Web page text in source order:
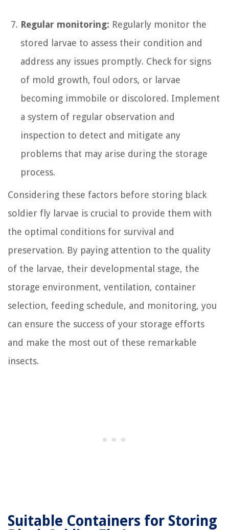
Regular monitoring: Regularly monitor the
stored larvae to assess their condition and
address any issues promptly. Check for signs
of mold growth, foul odors, or larvae
becoming immobile or discolored. Implement
a system of regular observation and
inspection to detect and mitigate any
problems that may arise during the storage
process.
Considering these factors before storing black
soldier fly larvae is crucial to provide them with
the optimal conditions for survival and
preservation. By paying attention to the quality
of the larvae, their developmental stage, the
storage environment, ventilation, container
selection, feeding schedule, and monitoring, you
can ensure the success of your storage efforts
and make the most out of these remarkable
insects.
Suitable Containers for Storing